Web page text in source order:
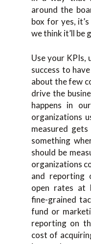
around the
box for yes,
we think it’ll be
Use your KPIs,
success to
about the few
drive the
happens in
organizations
measured
something
should be
organizations
and reporting
open rates at
fine-grained
fund or
reporting on
cost of